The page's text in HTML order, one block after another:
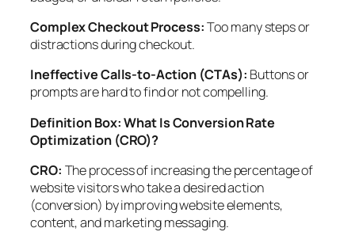
Complex Checkout Process:Too many steps or
distractions during checkout.
Ineffective Calls-to-Action (CTAs): Buttons or
prompts are hard to find or not compelling.
Definition Box: What Is Conversion Rate
Optimization (CRO)?
CRO: The process of increasing the percentage of
website visitors who take a desired action
(conversion) by improving website elements,
content, and marketing messaging.